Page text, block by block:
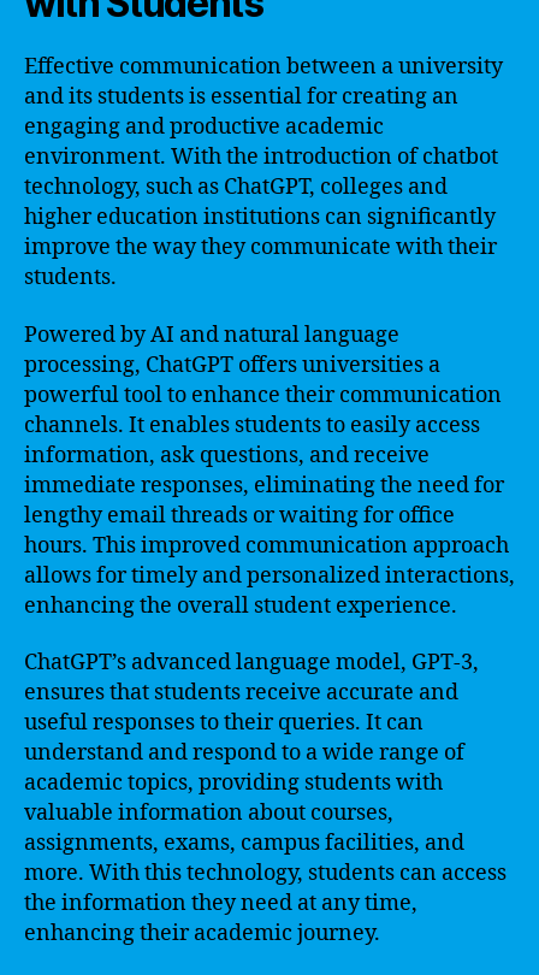
Effective communication between a university
and its students is essential for creating an
engaging and productive academic
environment. With the introduction of chatbot
technology, such as ChatGPT, colleges and
higher education institutions can significantly
improve the way they communicate with their
students.
Powered by AI and natural language
processing, ChatGPT offers universities a
powerful tool to enhance their communication
channels. It enables students to easily access
information, ask questions, and receive
immediate responses, eliminating the need for
lengthy email threads or waiting for office
hours. This improved communication approach
allows for timely and personalized interactions,
enhancing the overall student experience.
ChatGPT’s advanced language model, GPT-3,
ensures that students receive accurate and
useful responses to their queries. It can
understand and respond to a wide range of
academic topics, providing students with
valuable information about courses,
assignments, exams, campus facilities, and
more. With this technology, students can access
the information they need at any time,
enhancing their academic journey.